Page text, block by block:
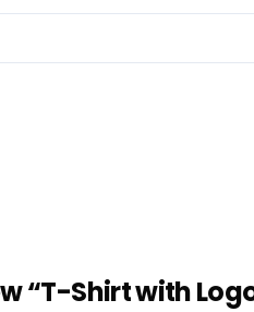
“T-Shirt with